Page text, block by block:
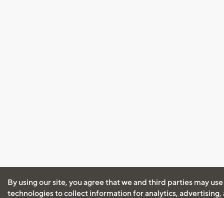
By using our site, you agree that we and third parties may
technologies to collect information for analytics, advertising,